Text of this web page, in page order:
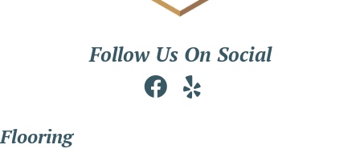
Follow Us On Social
Flooring